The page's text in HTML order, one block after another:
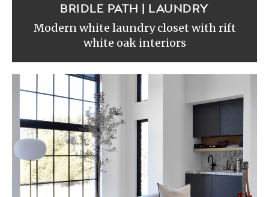
BRIDLE PATH | LAUNDRY
Modern white laundry closet with rift
white oak interiors